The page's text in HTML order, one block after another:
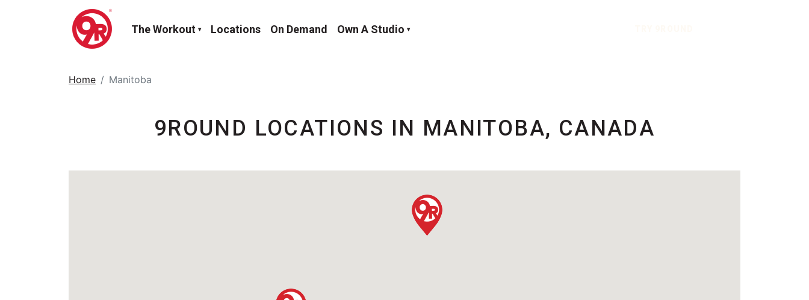
The Workout Locations On Demand Own A Studio
Home Manitoba
9ROUND LOCATIONS IN MANITOBA, CANADA